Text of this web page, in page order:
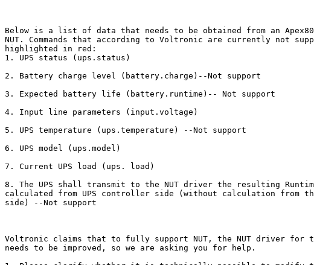
Below is a list of data that needs to be obtained from an
NUT. Commands that according to Voltronic are currently not
highlighted in red:
1. UPS status (ups.status)
2. Battery charge level (battery.charge)--Not support
3. Expected battery life (battery.runtime)-- Not support
4. Input line parameters (input.voltage)
5. UPS temperature (ups.temperature) --Not support
6. UPS model (ups.model)
7. Current UPS load (ups. load)
8. The UPS shall transmit to the NUT driver the resulting
calculated from UPS controller side (without calculation from
side) --Not support
Voltronic claims that to fully support NUT, the NUT driver for
needs to be improved, so we are asking you for help.